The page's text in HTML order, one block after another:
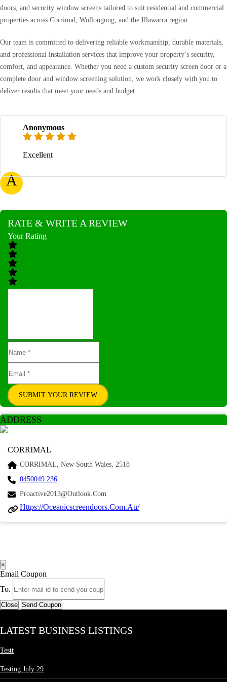
doors, and security window screens tailored to suit residential and commercial
properties across Corrimal, Wollongong, and the Illawarra region.
Our team is committed to delivering reliable workmanship, durable materials,
and professional installation services that improve your property’s security,
comfort, and appearance. Whether you need a custom security screen door or a
complete door and window screening solution, we work closely with you to
deliver results that meet your needs and budget.
A
Anonymous
Excellent
RATE & WRITE A REVIEW
Your Rating
SUBMIT YOUR REVIEW
ADDRESS
CORRIMAL
CORRIMAL, New South Wales, 2518
0450049 236
Proactive2013@outlook.com
Https://oceanicscreendoors.com.au/
×
Email Coupon
To.
Close Send Coupon
LATEST BUSINESS LISTINGS
Testt
Testing July 29